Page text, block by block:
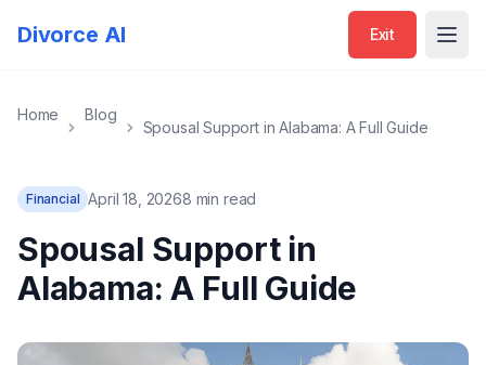
Divorce AI Exit
Home Blog
Spousal Support in Alabama: A Full Guide
Financial April 18, 20268 min read
Spousal Support in
Alabama: A Full Guide